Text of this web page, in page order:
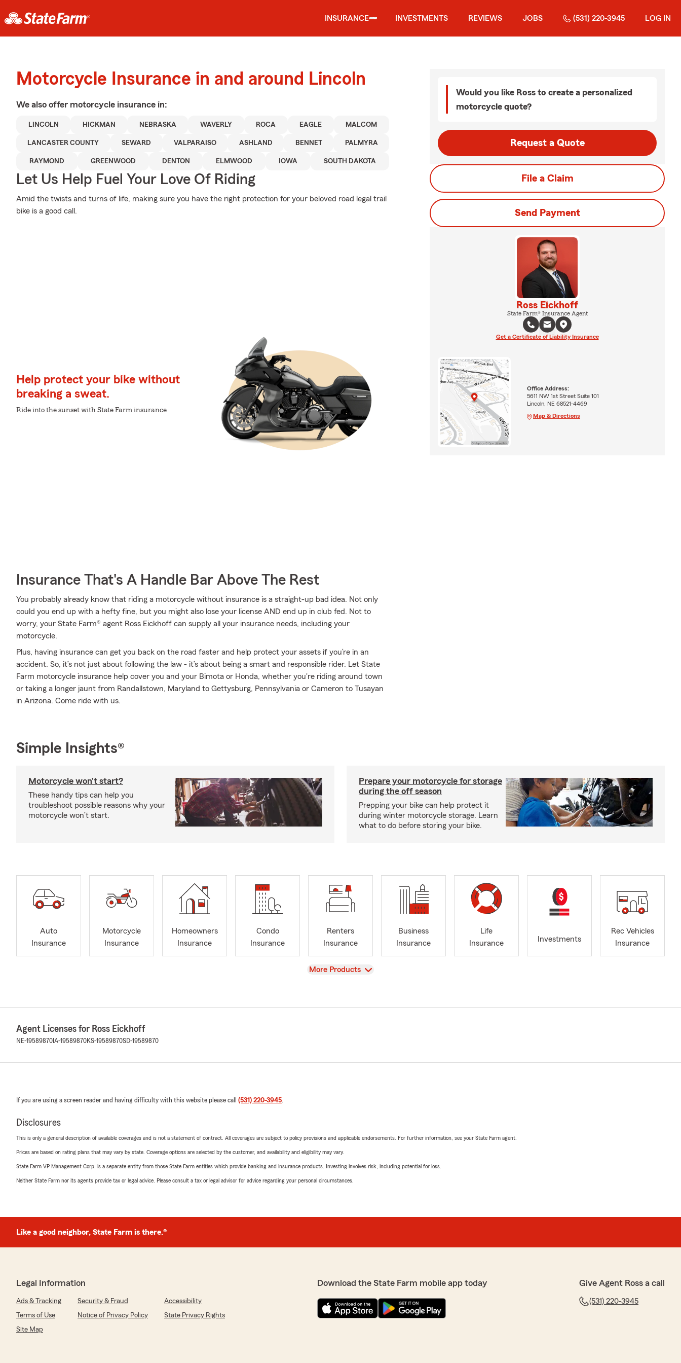
INSURANCE INVESTMENTS REVIEWS JOBS (531) 220-3945 LOG IN
Motorcycle Insurance in and around Lincoln
We also offer motorcycle insurance in:
LINCOLN HICKMAN NEBRASKA WAVERLY ROCA EAGLE MALCOM
LANCASTER COUNTY SEWARD VALPARAISO ASHLAND BENNET PALMYRA
RAYMOND GREENWOOD DENTON ELMWOOD IOWA SOUTH DAKOTA
Let Us Help Fuel Your Love Of Riding
Amid the twists and turns of life, making sure you have the right protection for your beloved road legal trail
bike is a good call.
Help protect your bike without
breaking a sweat.
Ride into the sunset with State Farm insurance
Insurance That's A Handle Bar Above The Rest
You probably already know that riding a motorcycle without insurance is a straight-up bad idea. Not only
could you end up with a hefty fine, but you might also lose your license AND end up in club fed. Not to
worry, your State Farm® agent Ross Eickhoff can supply all your insurance needs, including your
motorcycle.
Plus, having insurance can get you back on the road faster and help protect your assets if you’re in an
accident. So, it’s not just about following the law - it’s about being a smart and responsible rider. Let State
Farm motorcycle insurance help cover you and your Bimota or Honda, whether you're riding around town
or taking a longer jaunt from Randallstown, Maryland to Gettysburg, Pennsylvania or Cameron to Tusayan
in Arizona. Come ride with us.
Would you like Ross to create a personalized
motorcycle quote?
Request a Quote
File a Claim
Send Payment
Ross Eickhoff
State Farm® Insurance Agent
Get a Certificate of Liability Insurance
Office Address:
5611 NW 1st Street Suite 101
Lincoln, NE 68521-4469
Map & Directions
Simple Insights®
Motorcycle won’t start?
These handy tips can help you
troubleshoot possible reasons why your
motorcycle won’t start.
Prepare your motorcycle for storage
during the off season
Prepping your bike can help protect it
during winter motorcycle storage. Learn
what to do before storing your bike.
Auto
Insurance
Motorcycle
Insurance
Homeowners
Insurance
Condo
Insurance
Renters
Insurance
Business
Insurance
Life
Insurance
Investments
Rec Vehicles
Insurance
View
More Products
Agent Licenses for Ross Eickhoff
NE-19589870 IA-19589870KS-19589870SD-19589870
If you are using a screen reader and having difficulty with this website please call (531) 220-3945.
Disclosures
This is only a general description of available coverages and is not a statement of contract. All coverages are subject to policy provisions and applicable endorsements. For further information, see your State Farm agent.
Prices are based on rating plans that may vary by state. Coverage options are selected by the customer, and availability and eligibility may vary.
State Farm VP Management Corp. is a separate entity from those State Farm entities which provide banking and insurance products. Investing involves risk, including potential for loss.
Neither State Farm nor its agents provide tax or legal advice. Please consult a tax or legal advisor for advice regarding your personal circumstances.
Like a good neighbor, State Farm is there.®
Legal Information
Ads & Tracking Security & Fraud
Accessibility
Terms of Use
Notice of Privacy Policy
State Privacy Rights
Site Map
Download the State Farm mobile app today Give Agent Ross a call
(531) 220-3945